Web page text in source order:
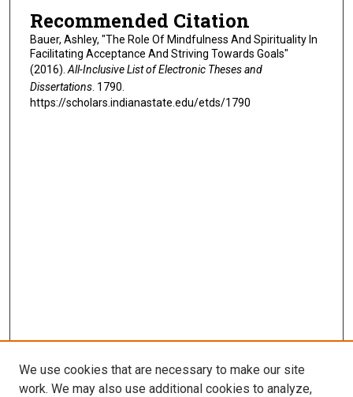
Recommended Citation
Bauer, Ashley, "The Role Of Mindfulness And Spirituality In
Facilitating Acceptance And Striving Towards Goals"
(2016).All-Inclusive List of Electronic Theses and
Dissertations. 1790.
https://scholars.indianastate.edu/etds/1790
We use cookies that are necessary to make our site
work. We may also use additional cookies to analyze,